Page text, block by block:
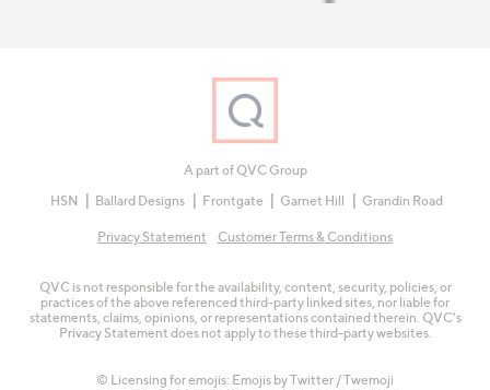
A part of QVC Group
HSN
Ballard Designs Frontgate Garnet Hill Grandin Road
Privacy Statement Customer Terms & Conditions
QVC is not responsible for the availability, content, security, policies, or
practices of the above referenced third-party linked sites, nor liable for
statements, claims, opinions, or representations contained therein. QVC's
Privacy Statement does not apply to these third-party websites.
© Licensing for emojis: Emojis by Twitter / Twemoji